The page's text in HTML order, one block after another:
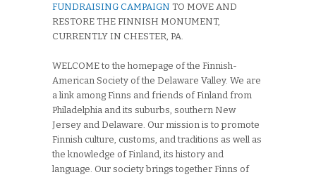
FUNDRAISING CAMPAIGN TO MOVE AND
RESTORE THE FINNISH MONUMENT,
CURRENTLY IN CHESTER, PA.
WELCOME to the homepage of the Finnish-
American Society of the Delaware Valley. We are
a link among Finns and friends of Finland from
Philadelphia and its suburbs, southern New
Jersey and Delaware. Our mission is to promote
Finnish culture, customs, and traditions as well as
the knowledge of Finland, its history and
language. Our society brings together Finns of